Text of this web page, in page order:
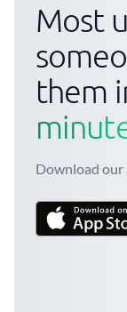
Most
them
Download our